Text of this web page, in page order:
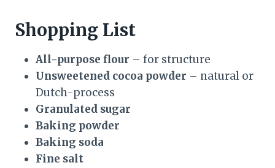
Shopping List
All-purpose flour – for structure
Unsweetened cocoa powder – natural or
Dutch-process
Granulated sugar
Baking powder
Baking soda
Fine salt